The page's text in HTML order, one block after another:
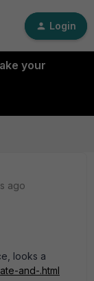
Login
your
ago
looks a
and-.html